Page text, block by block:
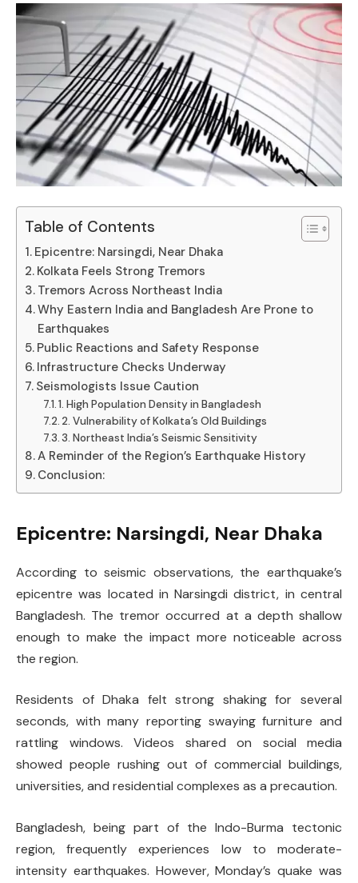
Table of Contents
Epicentre: Narsingdi, Near Dhaka
Kolkata Feels Strong Tremors
Tremors Across Northeast India
Why Eastern India and Bangladesh Are Prone to
Earthquakes
Public Reactions and Safety Response
Infrastructure Checks Underway
Seismologists Issue Caution
1. High Population Density in Bangladesh
2. Vulnerability of Kolkata’s Old Buildings
3. Northeast India’s Seismic Sensitivity
A Reminder of the Region’s Earthquake History
Conclusion:
Epicentre: Narsingdi, Near Dhaka
According to seismic observations, the earthquake’s
epicentre was located in Narsingdi district, in central
Bangladesh. The tremor occurred at a depth shallow
enough to make the impact more noticeable across
the region.
Residents of Dhaka felt strong shaking for several
seconds, with many reporting swaying furniture and
rattling windows. Videos shared on social media
showed people rushing out of commercial buildings,
universities, and residential complexes as a precaution.
Bangladesh, being part of the Indo-Burma tectonic
region, frequently experiences low to moderate-
intensity earthquakes. However, Monday’s quake was